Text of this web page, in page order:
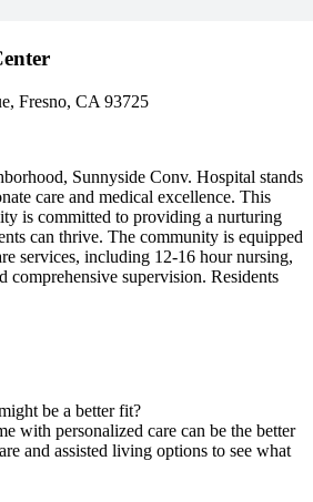
Fresno, CA 93725
Sunnyside Conv. Hospital stands
care and medical excellence. This
is committed to providing a nurturing
can thrive. The community is equipped
services, including 12-16 hour nursing,
comprehensive supervision. Residents
be a better fit?
with personalized care can be the better
and assisted living options to see what